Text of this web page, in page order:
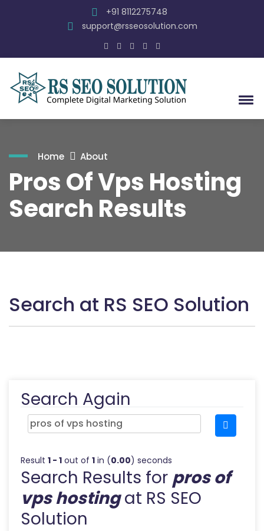
+91 8112275748
support@rsseosolution.com
Home About
Pros Of Vps Hosting
Search Results
Search at RS SEO Solution
Search Again
Result 1 - 1 out of 1 in (0.00) seconds
Search Results for pros of
vps hostingat RS SEO
Solution